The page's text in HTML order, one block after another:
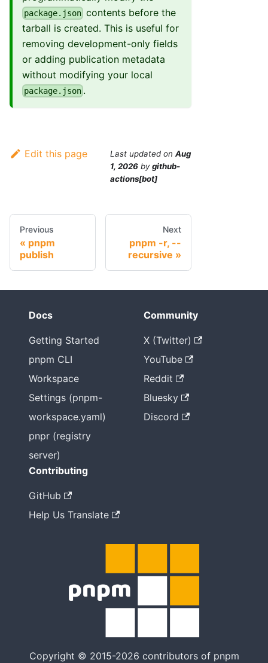
package.json contents before the
tarball is created. This is useful for
removing development-only fields
or adding publication metadata
without modifying your local
package.json .
Edit this page Last updated on Aug
1, 2026 bygithub-
actions[bot]
Previous
pnpm
publish
Next
pnpm -r, --
recursive
Docs
Getting Started
pnpm CLI
Workspace
Settings (pnpm-
workspace.yaml)
pnpr (registry
server)
Community
X (Twitter)
YouTube
Reddit
Bluesky
Discord
Contributing
GitHub
Help Us Translate
Copyright © 2015-2026 contributors of pnpm